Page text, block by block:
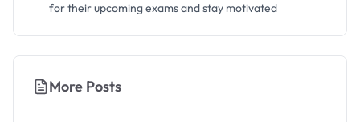
for their upcoming exams and stay motivated
More Posts